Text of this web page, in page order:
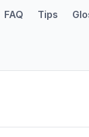
FAQ Tips